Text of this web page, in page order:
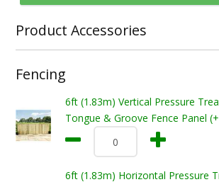
Product Accessories
Fencing
6ft (1.83m) Vertical Pressure
Tongue & Groove Fence Panel
6ft (1.83m) Horizontal Pressure